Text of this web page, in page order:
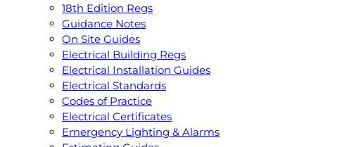
18th Edition Regs
Guidance Notes
On Site Guides
Electrical Building Regs
Electrical Installation Guides
Electrical Standards
Codes of Practice
Electrical Certificates
Emergency Lighting & Alarms